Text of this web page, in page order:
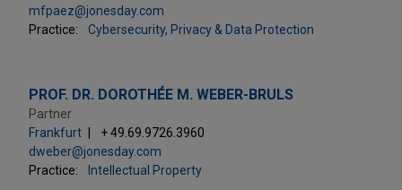
mfpaez@jonesday.com
Practice:
Cybersecurity, Privacy & Data Protection
PROF. DR. DOROTHÉE M. WEBER-BRULS
Partner
Frankfurt
+ 49.69.9726.3960
dweber@jonesday.com
Practice:
Intellectual Property